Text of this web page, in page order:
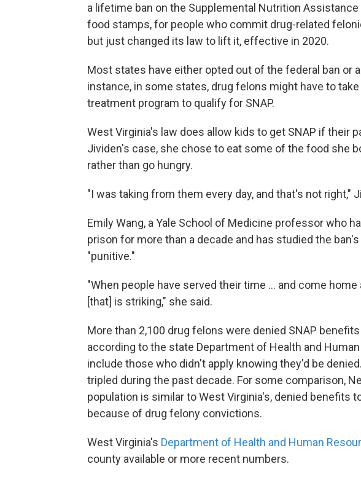
a lifetime ban on the Supplemental Nutrition
food stamps, for people who commit drug-related
but just changed its law to lift it, effective in 2020.
Most states have either opted out of the federal ban
instance, in some states, drug felons might have to
treatment program to qualify for SNAP.
West Virginia's law does allow kids to get SNAP if their
Jividen's case, she chose to eat some of the food she
rather than go hungry.
"I was taking from them every day, and that's not right,"
Emily Wang, a Yale School of Medicine professor who
prison for more than a decade and has studied the
"punitive."
"When people have served their time ... and come
[that] is striking," she said.
More than 2,100 drug felons were denied SNAP
according to the state Department of Health and
include those who didn't apply knowing they'd be
tripled during the past decade. For some comparison,
population is similar to West Virginia's, denied benefits
because of drug felony convictions.
West Virginia's Department of Health and Human
county available or more recent numbers.